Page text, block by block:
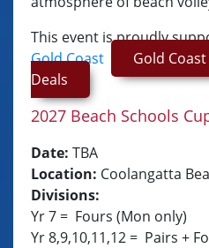
This event is proudly
Gold Coast
Gold Coast
Deals
2027 Beach Schools
Date: TBA
Location: Coolangatta
Divisions:
Yr 7 = Fours (Mon only)
Yr 8,9,10,11,12 = Pairs +